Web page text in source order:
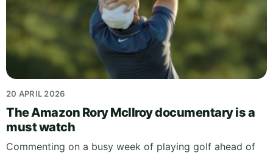
20 APRIL 2026
The Amazon Rory McIlroy documentary is a
must watch
Commenting on a busy week of playing golf ahead of